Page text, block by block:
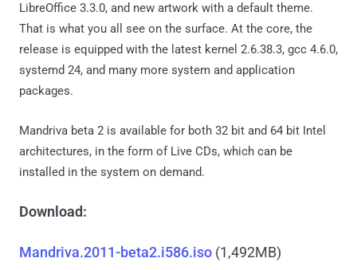
LibreOffice 3.3.0, and new artwork with a default theme.
That is what you all see on the surface. At the core, the
release is equipped with the latest kernel 2.6.38.3, gcc 4.6.0,
systemd 24, and many more system and application
packages.
Mandriva beta 2 is available for both 32 bit and 64 bit Intel
architectures, in the form of Live CDs, which can be
installed in the system on demand.
Download:
Mandriva.2011-beta2.i586.iso (1,492MB)